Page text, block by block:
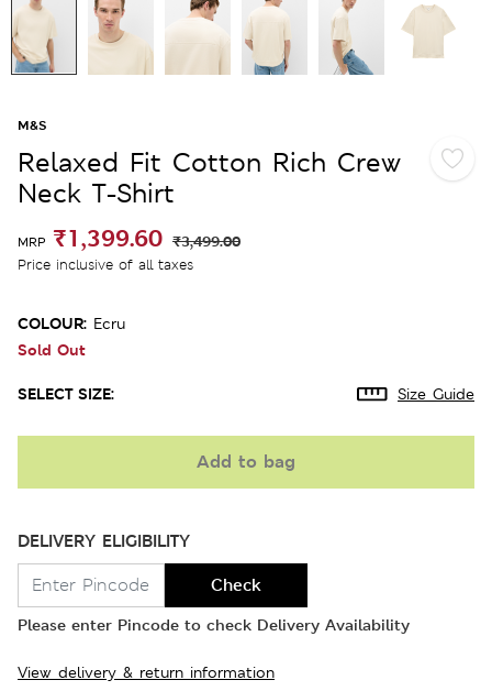
M&S
Relaxed Fit Cotton Rich Crew
Neck T-Shirt
MRP ₹1,399.60 ₹3,499.00
Price inclusive of all taxes
COLOUR: Ecru
Sold Out
SELECT SIZE: Size Guide
Add to bag
DELIVERY ELIGIBILITY
Check
Please enter Pincode to check Delivery Availability
View delivery & return information